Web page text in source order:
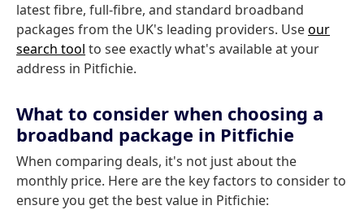
latest fibre, full-fibre, and standard broadband
packages from the UK's leading providers. Useour
search tool to see exactly what's available at your
address in Pitfichie.
What to consider when choosing a
broadband package in Pitfichie
When comparing deals, it's not just about the
monthly price. Here are the key factors to consider to
ensure you get the best value in Pitfichie: